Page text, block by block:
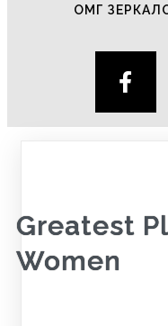
ОМГ
Greatest
Women